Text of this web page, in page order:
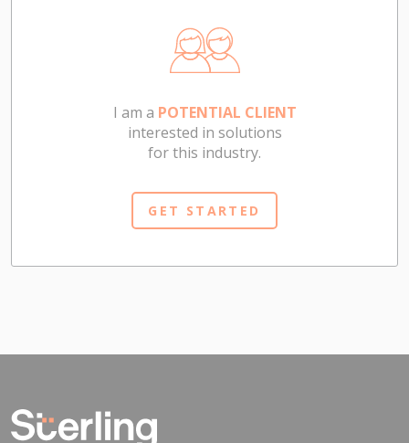
I am a POTENTIAL CLIENT
interested in solutions
for this industry.
GET STARTED